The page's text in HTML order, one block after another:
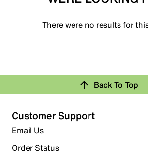
There were no results for
Back To Top
Customer Support
Email Us
Order Status